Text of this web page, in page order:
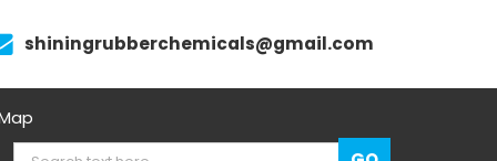
shiningrubberchemicals@gmail.com